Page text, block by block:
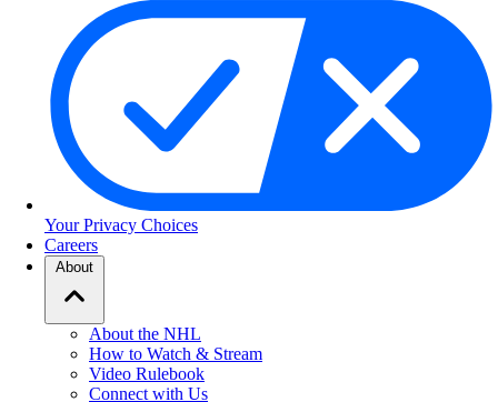
Your Privacy Choices
Careers
About
About the NHL
How to Watch & Stream
Video Rulebook
Connect with Us